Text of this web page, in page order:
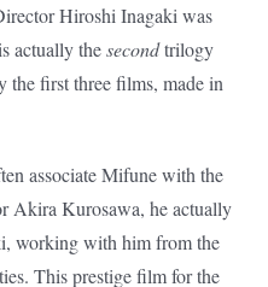
Hiroshi Inagaki was
actually thesecondtrilogy
the first three films, made in
associate Mifune with the
Akira Kurosawa, he actually
working with him from the
This prestige film for the